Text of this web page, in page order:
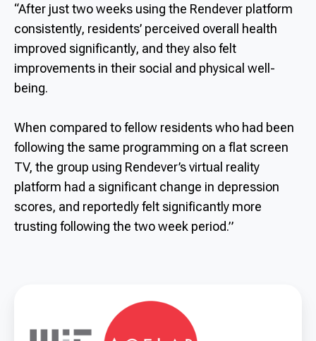
“After just two weeks using the Rendever platform
consistently, residents’ perceived overall health
improved significantly, and they also felt
improvements in their social and physical well-
being.
When compared to fellow residents who had been
following the same programming on a flat screen
TV, the group using Rendever’s virtual reality
platform had a significant change in depression
scores, and reportedly felt significantly more
trusting following the two week period.”